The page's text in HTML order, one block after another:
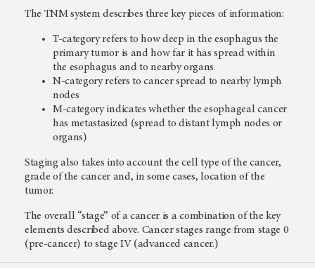
The TNM system describes three key pieces of information:
T-category refers to how deep in the esophagus the
primary tumor is and how far it has spread within
the esophagus and to nearby organs
N-category refers to cancer spread to nearby lymph
nodes
M-category indicates whether the esophageal cancer
has metastasized (spread to distant lymph nodes or
organs)
Staging also takes into account the cell type of the cancer,
grade of the cancer and, in some cases, location of the
tumor.
The overall “stage” of a cancer is a combination of the key
elements described above. Cancer stages range from stage 0
(pre-cancer) to stage IV (advanced cancer.)